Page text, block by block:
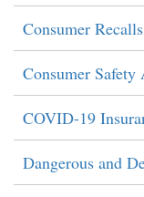
Consumer Recalls
Consumer Safety
COVID-19
Dangerous and